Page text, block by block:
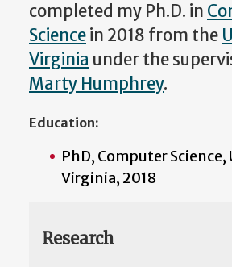
completed my Ph.D. in
Sciencein 2018 from the
Virginia under the
Marty Humphrey.
Education:
PhD, Computer
Virginia, 2018
Research